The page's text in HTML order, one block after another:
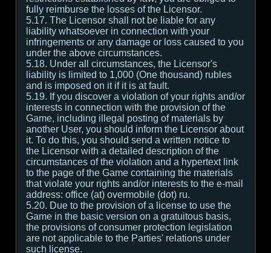
fully reimburse the losses of the Licensor.
5.17. The Licensor shall not be liable for any
liability whatsoever in connection with your
infringements or any damage or loss caused to you
under the above circumstances.
5.18. Under all circumstances, the Licensor's
liability is limited to 1,000 (One thousand) rubles
and is imposed on it if it is at fault.
5.19. If you discover a violation of your rights and/or
interests in connection with the provision of the
Game, including illegal posting of materials by
another User, you should inform the Licensor about
it. To do this, you should send a written notice to
the Licensor with a detailed description of the
circumstances of the violation and a hypertext link
to the page of the Game containing the materials
that violate your rights and/or interests to the e-mail
address: office (at) overmobile (dot) ru.
5.20. Due to the provision of a license to use the
Game in the basic version on a gratuitous basis,
the provisions of consumer protection legislation
are not applicable to the Parties' relations under
such license.